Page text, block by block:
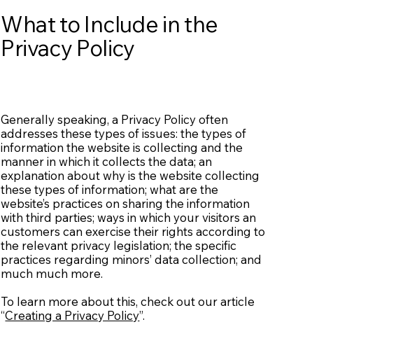
What to Include in the
Privacy Policy
Generally speaking, a Privacy Policy often
addresses these types of issues: the types of
information the website is collecting and the
manner in which it collects the data; an
explanation about why is the website collecting
these types of information; what are the
website’s practices on sharing the information
with third parties; ways in which your visitors an
customers can exercise their rights according to
the relevant privacy legislation; the specific
practices regarding minors’ data collection; and
much much more.
To learn more about this, check out our article
“Creating a Privacy Policy”.